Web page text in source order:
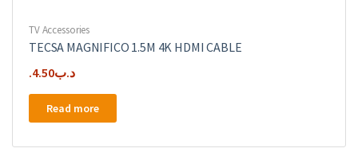
TV Accessories
TECSA MAGNIFICO 1.5M 4K HDMI CABLE
.د.ب4.50
Read more